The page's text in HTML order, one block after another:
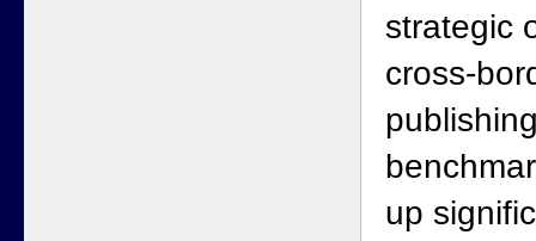
strategic
cross-
up